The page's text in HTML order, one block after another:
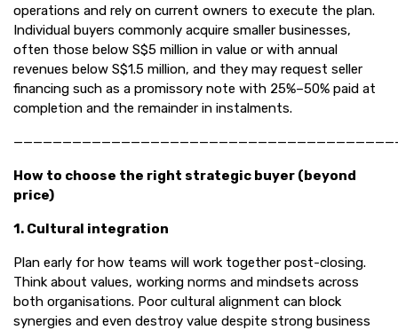
operations and rely on current owners to execute the plan.
Individual buyers commonly acquire smaller businesses,
often those below S$5 million in value or with annual
revenues below S$1.5 million, and they may request seller
financing such as a promissory note with 25%–50% paid at
completion and the remainder in instalments.
How to choose the right strategic buyer (beyond
price)
1. Cultural integration
Plan early for how teams will work together post-closing.
Think about values, working norms and mindsets across
both organisations. Poor cultural alignment can block
synergies and even destroy value despite strong business